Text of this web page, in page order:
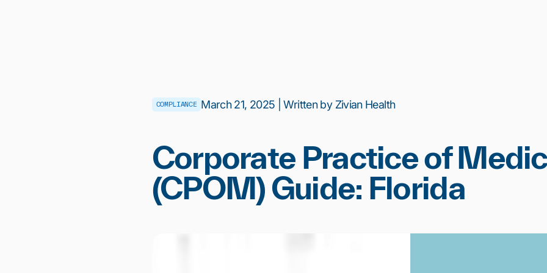
COMPLIANCE March 21, 2025 | Written by Zivian Health
Corporate Practice of
(CPOM) Guide: Florida